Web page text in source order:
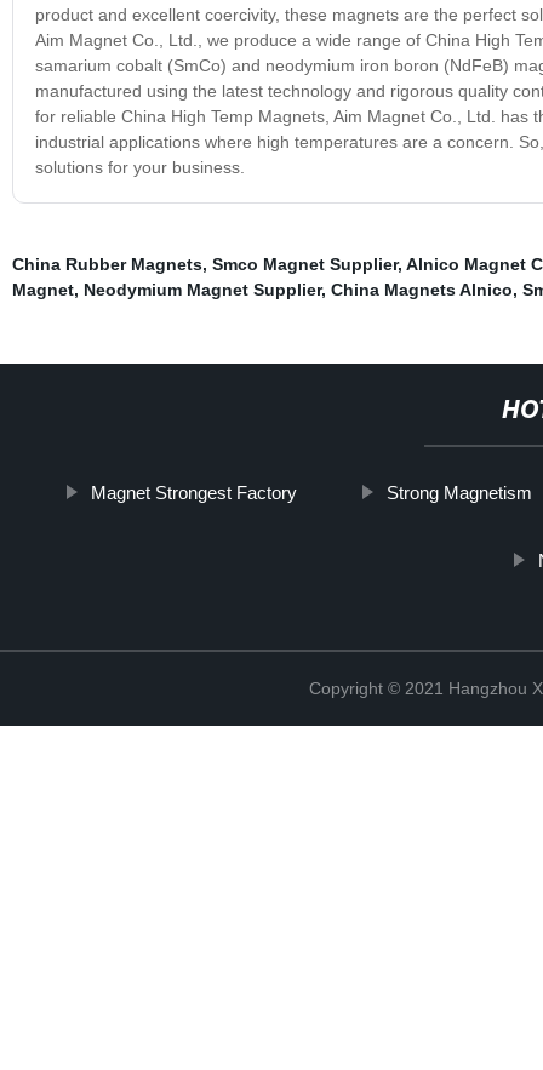
product and excellent coercivity, these magnets are the perfect
Aim Magnet Co., Ltd., we produce a wide range of China High
samarium cobalt (SmCo) and neodymium iron boron (NdFeB)
manufactured using the latest technology and rigorous quality
for reliable China High Temp Magnets, Aim Magnet Co., Ltd.
industrial applications where high temperatures are a concern.
solutions for your business.
China Rubber Magnets, Smco Magnet Supplier, Alnico Magnet
Magnet, Neodymium Magnet Supplier, China Magnets Alnico,
Magnet Strongest Factory Strong Magnetism
Copyright © 2021 Hangzhou